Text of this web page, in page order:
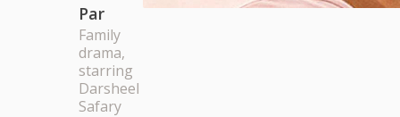
Par
Family
drama,
starring
Darsheel
Safary